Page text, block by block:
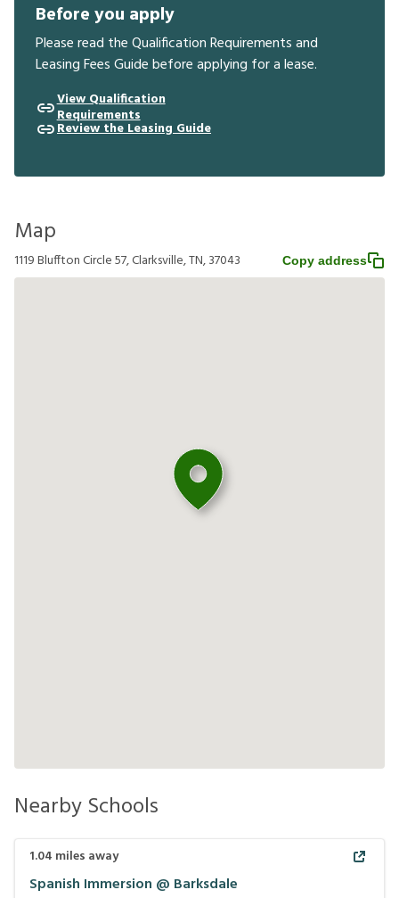
Before you apply
Please read the Qualification Requirements and
Leasing Fees Guide before applying for a lease.
View Qualification
Requirements
Review the Leasing Guide
Map
1119 Bluffton Circle 57, Clarksville, TN, 37043 Copy address
Nearby Schools
1.04 miles away
Spanish Immersion @ Barksdale